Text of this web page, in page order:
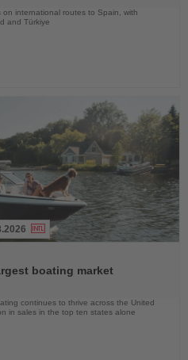
international routes to Spain, with
and Türkiye
boating market
continues to thrive across the United
in sales in the top ten states alone